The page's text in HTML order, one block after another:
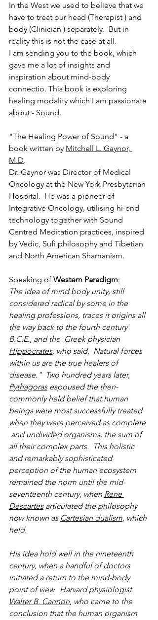
In the West we used to believe that we
have to treat our head (Therapist ) and
body (Clinician ) separately.  But in
reality this is not the case at all.
I am sending you to the book, which
gave me a lot of insights and
inspiration about mind-body
connectio. This book is exploring
healing modality which I am passionate
about - Sound.
"The Healing Power of Sound" - a
book written by Mitchell L. Gaynor,
M.D.
Dr. Gaynor was Director of Medical
Oncology at the New York Presbyterian
Hospital.  He was a pioneer of
Integrative Oncology, utilising hi-end
technology together with Sound
Centred Meditation practices, inspired
by Vedic, Sufi philosophy and Tibetian
and North American Shamanism.
Speaking of Western Paradigm:
The idea of mind body unity, still
considered radical by some in the
healing professions, traces it origins all
the way back to the fourth century
B.C.E., and the  Greek physician
Hippocrates, who said,  Natural forces
within us are the true healers of
disease."  Two hundred years later,
Pythagoras espoused the then-
commonly held belief that human
beings were most successfully treated
when they were perceived as complete
and undivided organisms, the sum of
all their complex parts.  This holistic
and remarkably sophisticated
perception of the human ecosystem
remained the norm until the mid-
seventeenth century, when Rene
Descartes articulated the philosophy
now known as Cartesian dualism, which
held.
His idea hold well in the nineteenth
century, when a handful of doctors
initiated a return to the mind-body
point of view.  Harvard physiologist
Walter B. Cannon, who came to the
conclusion that the human organism